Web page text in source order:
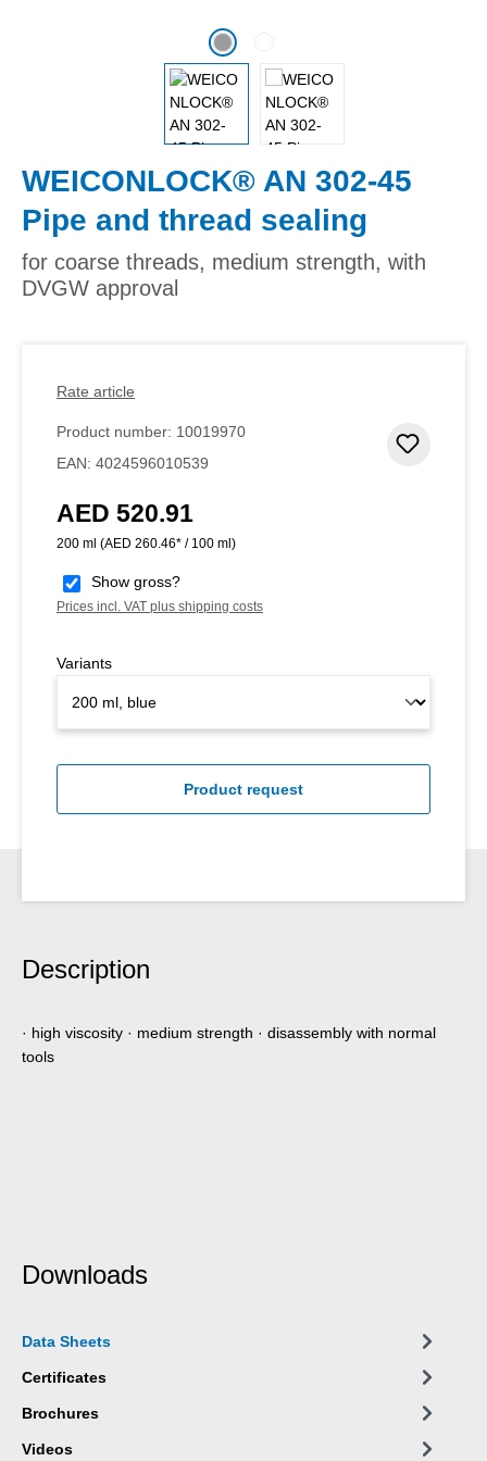
WEICONLOCK® AN 302-45
Pipe and thread sealing
for coarse threads, medium strength, with
DVGW approval
Rate article
Product number: 10019970
EAN: 4024596010539
Regular price:
AED 520.91
200 ml (AED 260.46* / 100 ml)
Show gross?
Prices incl. VAT plus shipping costs
Variants
Product request
Description
· high viscosity · medium strength · disassembly with normal
tools
Downloads
Data Sheets
Certificates
Brochures
Videos